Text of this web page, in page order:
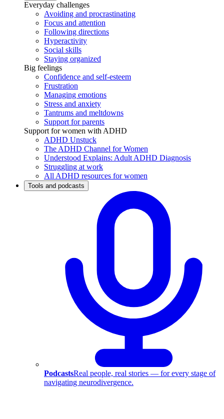
Everyday challenges
Avoiding and procrastinating
Focus and attention
Following directions
Hyperactivity
Social skills
Staying organized
Big feelings
Confidence and self-esteem
Frustration
Managing emotions
Stress and anxiety
Tantrums and meltdowns
Support for parents
Support for women with ADHD
ADHD Unstuck
The ADHD Channel for Women
Understood Explains: Adult ADHD Diagnosis
Struggling at work
All ADHD resources for women
Tools and podcasts
PodcastsReal people, real stories — for every stage of
navigating neurodivergence.